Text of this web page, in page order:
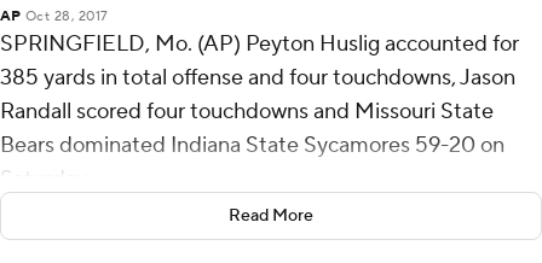
AP Oct 28, 2017
SPRINGFIELD, Mo. (AP) Peyton Huslig accounted for
385 yards in total offense and four touchdowns, Jason
Randall scored four touchdowns and Missouri State
Bears dominated Indiana State Sycamores 59-20 on
Saturday.
Huslig was 12-for-14 passing for 211 yards and two
Read More